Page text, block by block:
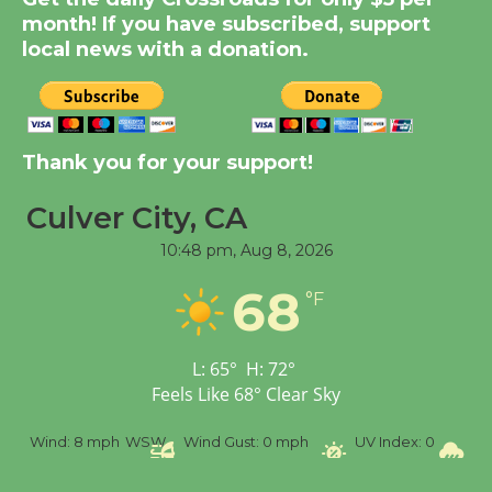
Summer Nights with
KCRW @The Wende
New Water Wheel to be
Dedicated @ Culver
City Julian Dixon Library
August 8
Tour de Culver City
Workshop to Launch at
Senior Center
month! If you have subscribed, support
local news with a donation.
Thank you for your support!
Culver City, CA
10:48 pm, Aug 8, 2026
68 °F
L: 65° H: 72°
Feels Like 68° Clear Sky
Wind Gust: 0 mph UV Index: 0 Precipitation: 0 inch